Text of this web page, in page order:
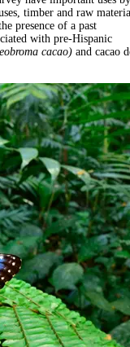
timber and raw
presence of a past
with pre-Hispanic
cacao) and cacao